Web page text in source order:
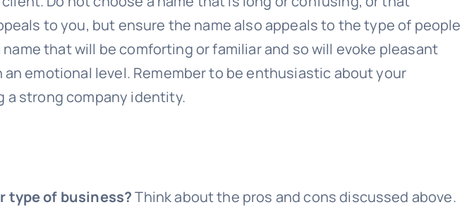
to you, but ensure the name also appeals to the type of people
that will be comforting or familiar and so will evoke pleasant
emotional level. Remember to be enthusiastic about your
a strong company identity.
type of business?Think about the pros and cons discussed above.